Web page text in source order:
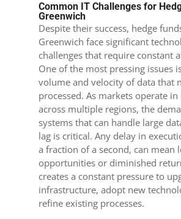
Common IT Challenges for
Greenwich
Despite their success, hedge
Greenwich face significant
challenges that require constant
One of the most pressing issues
volume and velocity of data that
processed. As markets operate
across multiple regions, the
systems that can handle large
lag is critical. Any delay in
a fraction of a second, can mean
opportunities or diminished
creates a constant pressure to
infrastructure, adopt new
refine existing processes.